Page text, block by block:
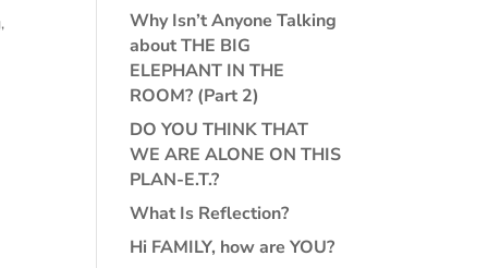
Why Isn’t Anyone Talking
about THE BIG
ELEPHANT IN THE
ROOM? (Part 2)
DO YOU THINK THAT
WE ARE ALONE ON THIS
PLAN-E.T.?
What Is Reflection?
Hi FAMILY, how are YOU?